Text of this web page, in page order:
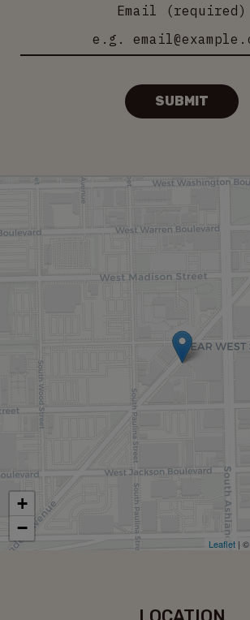
Email (required)
SUBMIT
+
−
Leaflet | ©